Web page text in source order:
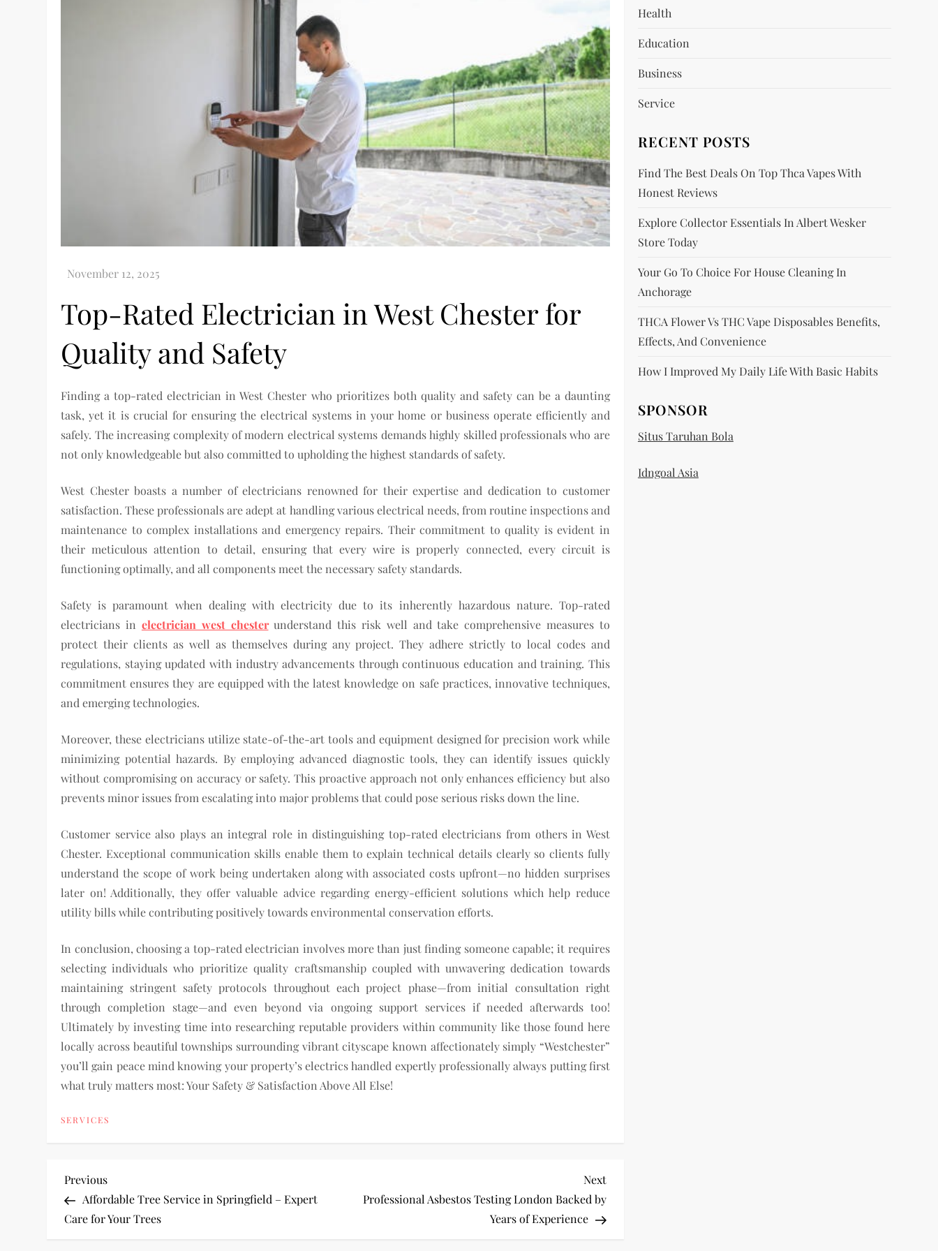
Top-Rated Electrician in West Chester for
Quality and Safety
Finding a top-rated electrician in West Chester who prioritizes both quality and safety can be a daunting
task, yet it is crucial for ensuring the electrical systems in your home or business operate efficiently and
safely. The increasing complexity of modern electrical systems demands highly skilled professionals who are
not only knowledgeable but also committed to upholding the highest standards of safety.
West Chester boasts a number of electricians renowned for their expertise and dedication to customer
satisfaction. These professionals are adept at handling various electrical needs, from routine inspections and
maintenance to complex installations and emergency repairs. Their commitment to quality is evident in
their meticulous attention to detail, ensuring that every wire is properly connected, every circuit is
functioning optimally, and all components meet the necessary safety standards.
Safety is paramount when dealing with electricity due to its inherently hazardous nature. Top-rated
electricians in electrician west chesterunderstand this risk well and take comprehensive measures to
protect their clients as well as themselves during any project. They adhere strictly to local codes and
regulations, staying updated with industry advancements through continuous education and training. This
commitment ensures they are equipped with the latest knowledge on safe practices, innovative techniques,
and emerging technologies.
Moreover, these electricians utilize state-of-the-art tools and equipment designed for precision work while
minimizing potential hazards. By employing advanced diagnostic tools, they can identify issues quickly
without compromising on accuracy or safety. This proactive approach not only enhances efficiency but also
prevents minor issues from escalating into major problems that could pose serious risks down the line.
Customer service also plays an integral role in distinguishing top-rated electricians from others in West
Chester. Exceptional communication skills enable them to explain technical details clearly so clients fully
understand the scope of work being undertaken along with associated costs upfront—no hidden surprises
later on! Additionally, they offer valuable advice regarding energy-efficient solutions which help reduce
utility bills while contributing positively towards environmental conservation efforts.
In conclusion, choosing a top-rated electrician involves more than just finding someone capable; it requires
selecting individuals who prioritize quality craftsmanship coupled with unwavering dedication towards
maintaining stringent safety protocols throughout each project phase—from initial consultation right
through completion stage—and even beyond via ongoing support services if needed afterwards too!
Ultimately by investing time into researching reputable providers within community like those found here
locally across beautiful townships surrounding vibrant cityscape known affectionately simply “Westchester”
you’ll gain peace mind knowing your property’s electrics handled expertly professionally always putting first
what truly matters most: Your Safety & Satisfaction Above All Else!
SERVICES
P
o
Previous
Post
Previous
Affordable Tree Service in Springfield – Expert
Care for Your Trees
Next
Post
Next
Professional Asbestos Testing London Backed by
Years of Experience
Health
Education
Business
Service
RECENT POSTS
Find The Best Deals On Top Thca Vapes With
Honest Reviews
Explore Collector Essentials In Albert Wesker
Store Today
Your Go To Choice For House Cleaning In
Anchorage
THCA Flower Vs THC Vape Disposables Benefits,
Effects, And Convenience
How I Improved My Daily Life With Basic Habits
SPONSOR
Situs Taruhan Bola
Idngoal Asia